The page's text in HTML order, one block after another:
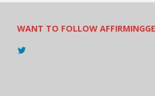
WANT TO FOLLOW
View